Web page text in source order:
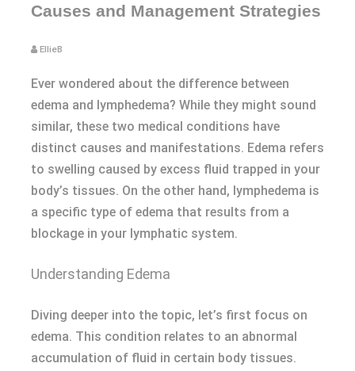
Causes and Management Strategies
EllieB
Ever wondered about the difference between
edema and lymphedema? While they might sound
similar, these two medical conditions have
distinct causes and manifestations. Edema refers
to swelling caused by excess fluid trapped in your
body’s tissues. On the other hand, lymphedema is
a specific type of edema that results from a
blockage in your lymphatic system.
Understanding Edema
Diving deeper into the topic, let’s first focus on
edema. This condition relates to an abnormal
accumulation of fluid in certain body tissues.